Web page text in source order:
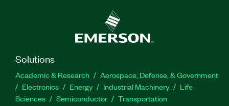
Solutions
Academic & Research
Aerospace, Defense, & Government
Electronics
Energy Industrial Machinery
Life
Sciences
Semiconductor Transportation